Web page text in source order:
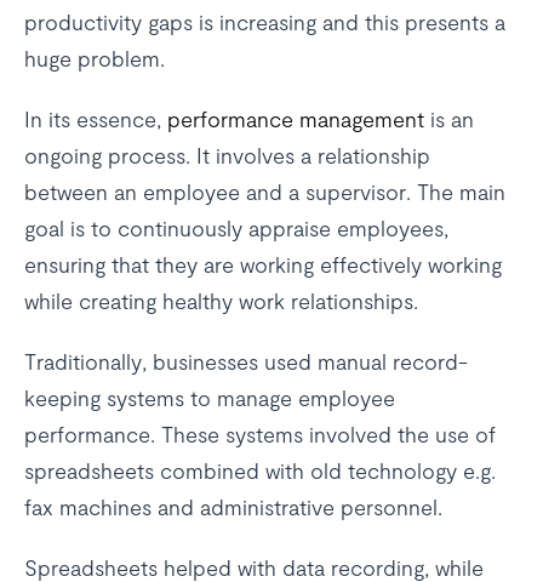
productivity gaps is increasing and this presents a
huge problem.
In its essence, performance management is an
ongoing process. It involves a relationship
between an employee and a supervisor. The main
goal is to continuously appraise employees,
ensuring that they are working effectively working
while creating healthy work relationships.
Traditionally, businesses used manual record-
keeping systems to manage employee
performance. These systems involved the use of
spreadsheets combined with old technology e.g.
fax machines and administrative personnel.
Spreadsheets helped with data recording, while